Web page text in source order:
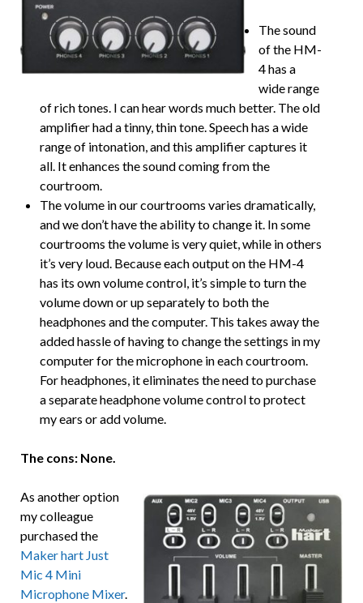
The sound
of the HM-
4 has a
wide range
of rich tones. I can hear words much better. The old
amplifier had a tinny, thin tone. Speech has a wide
range of intonation, and this amplifier captures it
all. It enhances the sound coming from the
courtroom.
The volume in our courtrooms varies dramatically,
and we don’t have the ability to change it. In some
courtrooms the volume is very quiet, while in others
it’s very loud. Because each output on the HM-4
has its own volume control, it’s simple to turn the
volume down or up separately to both the
headphones and the computer. This takes away the
added hassle of having to change the settings in my
computer for the microphone in each courtroom.
For headphones, it eliminates the need to purchase
a separate headphone volume control to protect
my ears or add volume.
The cons: None.
As another option
my colleague
purchased the
Maker hart Just
Mic 4 Mini
Microphone Mixer.